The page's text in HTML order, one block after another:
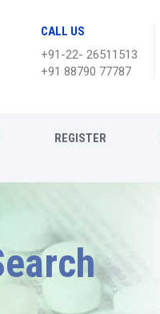
CALL US
+91-22- 26511513
+91 88790 77787
REGISTER